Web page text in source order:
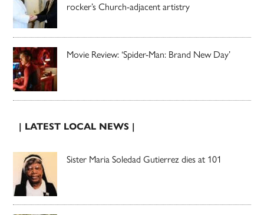
rocker’s Church-adjacent artistry
Movie Review: ‘Spider-Man: Brand New Day’
| LATEST LOCAL NEWS |
Sister Maria Soledad Gutierrez dies at 101